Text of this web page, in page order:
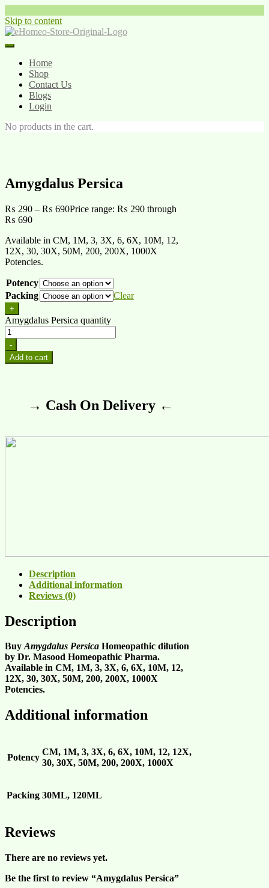
Skip to content
Home
Shop
Contact Us
Blogs
Login
No products in the cart.
Amygdalus Persica
₨ 290 – ₨ 690Price range: ₨ 290 through
₨ 690
Available in CM, 1M, 3, 3X, 6, 6X, 10M, 12,
12X, 30, 30X, 50M, 200, 200X, 1000X
Potencies.
Potency
Packing
Clear
+
Amygdalus Persica quantity
-
Add to cart
→ Cash On Delivery ←
Description
Additional information
Reviews (0)
Description
BuyAmygdalus Persica Homeopathic dilution
by Dr. Masood Homeopathic Pharma.
Available in CM, 1M, 3, 3X, 6, 6X, 10M, 12,
12X, 30, 30X, 50M, 200, 200X, 1000X
Potencies.
Additional information
Potency
CM, 1M, 3, 3X, 6, 6X, 10M, 12, 12X,
30, 30X, 50M, 200, 200X, 1000X
Packing 30ML, 120ML
Reviews
There are no reviews yet.
Be the first to review “Amygdalus Persica”